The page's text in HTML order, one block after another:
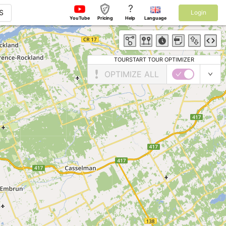
YouTube Pricing
?
Help Language
Login
TOURSTART TOUR OPTIMIZER
OPTIMIZE ALL